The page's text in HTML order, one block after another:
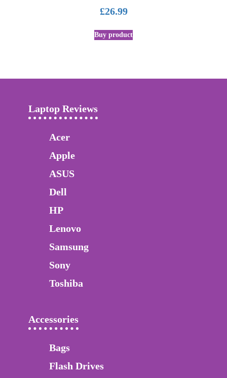
£26.99
Buy product
Laptop Reviews
Acer
Apple
ASUS
Dell
HP
Lenovo
Samsung
Sony
Toshiba
Accessories
Bags
Flash Drives